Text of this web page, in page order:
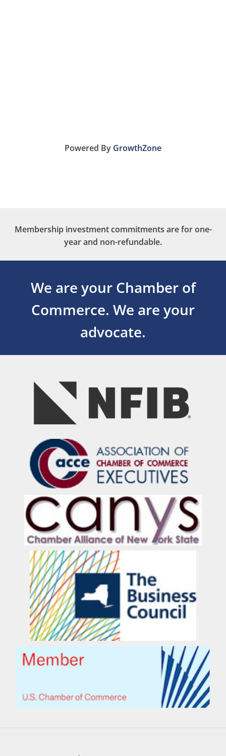
Powered By GrowthZone
Membership investment commitments are for one-
year and non-refundable.
We are your Chamber of
Commerce. We are your
advocate.